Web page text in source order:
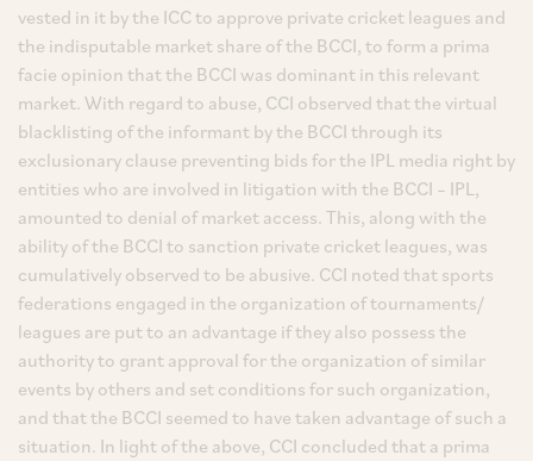
vested in it by the ICC to approve private cricket leagues and
the indisputable market share of the BCCI, to form a prima
facie opinion that the BCCI was dominant in this relevant
market. With regard to abuse, CCI observed that the virtual
blacklisting of the informant by the BCCI through its
exclusionary clause preventing bids for the IPL media right by
entities who are involved in litigation with the BCCI – IPL,
amounted to denial of market access. This, along with the
ability of the BCCI to sanction private cricket leagues, was
cumulatively observed to be abusive. CCI noted that sports
federations engaged in the organization of tournaments/
leagues are put to an advantage if they also possess the
authority to grant approval for the organization of similar
events by others and set conditions for such organization,
and that the BCCI seemed to have taken advantage of such a
situation. In light of the above, CCI concluded that a prima